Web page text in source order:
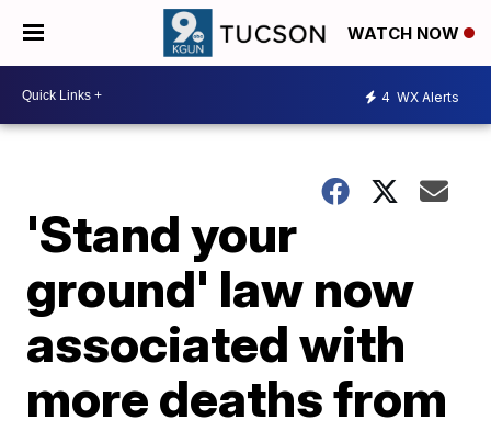
WATCH NOW
4 WX Alerts
'Stand your
ground' law now
associated with
more deaths from